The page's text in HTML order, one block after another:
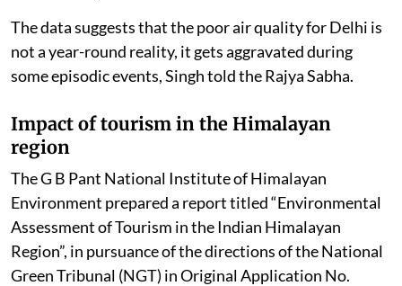
The data suggests that the poor air quality for Delhi is
not a year-round reality, it gets aggravated during
some episodic events, Singh told the Rajya Sabha.
Impact of tourism in the Himalayan
region
The G B Pant National Institute of Himalayan
Environment prepared a report titled “Environmental
Assessment of Tourism in the Indian Himalayan
Region”, in pursuance of the directions of the National
Green Tribunal (NGT) in Original Application No.